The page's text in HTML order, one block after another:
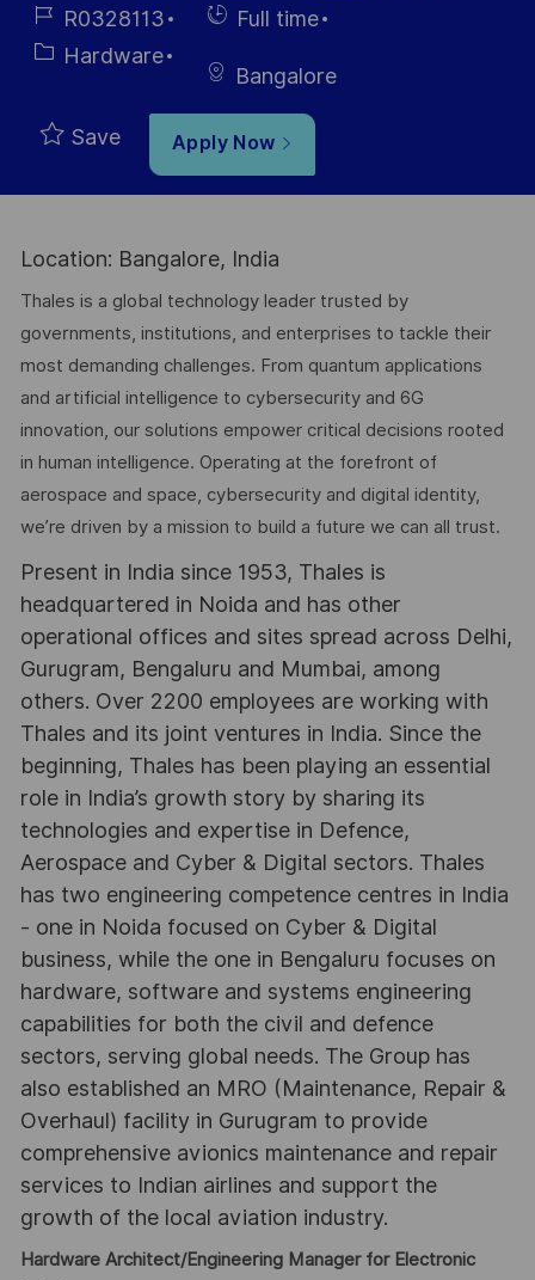
Date
Job R0328113
HiringFull time
CategoryHardware
Bangalore
Save Apply Now
Location: Bangalore, India
Thales is a global technology leader trusted by
governments, institutions, and enterprises to tackle their
most demanding challenges. From quantum applications
and artificial intelligence to cybersecurity and 6G
innovation, our solutions empower critical decisions rooted
in human intelligence. Operating at the forefront of
aerospace and space, cybersecurity and digital identity,
we’re driven by a mission to build a future we can all trust.
Present in India since 1953, Thales is
headquartered in Noida and has other
operational offices and sites spread across Delhi,
Gurugram, Bengaluru and Mumbai, among
others. Over 2200 employees are working with
Thales and its joint ventures in India. Since the
beginning, Thales has been playing an essential
role in India’s growth story by sharing its
technologies and expertise in Defence,
Aerospace and Cyber & Digital sectors. Thales
has two engineering competence centres in India
- one in Noida focused on Cyber & Digital
business, while the one in Bengaluru focuses on
hardware, software and systems engineering
capabilities for both the civil and defence
sectors, serving global needs. The Group has
also established an MRO (Maintenance, Repair &
Overhaul) facility in Gurugram to provide
comprehensive avionics maintenance and repair
services to Indian airlines and support the
growth of the local aviation industry.
Hardware Architect/Engineering Manager for Electronic